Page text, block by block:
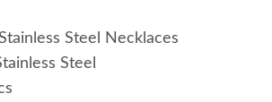
Steel Necklaces
Steel